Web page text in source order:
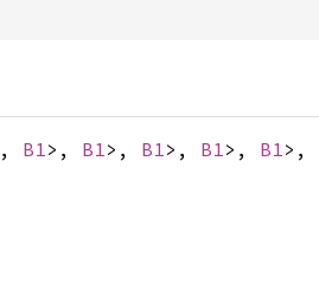
B1>, B1>, B1>, B1>, B1>,